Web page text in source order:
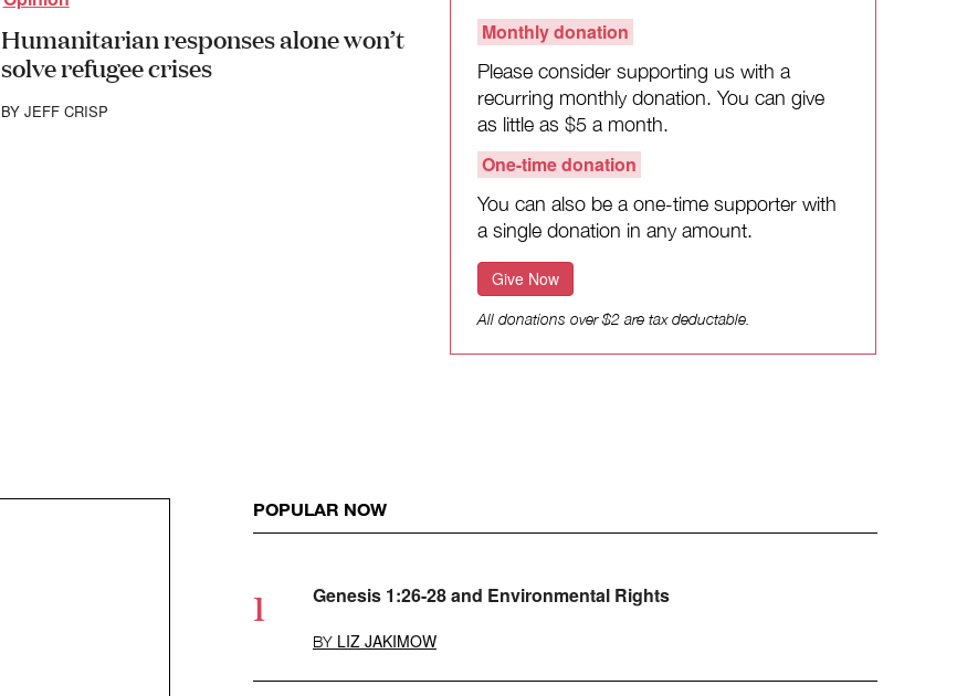
Humanitarian responses alone won’t
solve refugee crises
BY JEFF CRISP
Monthly donation
Please consider supporting us with a
recurring monthly donation. You can give
as little as $5 a month.
One-time donation
You can also be a one-time supporter with
a single donation in any amount.
Give Now
All donations over $2 are tax deductable.
POPULAR NOW
Genesis 1:26-28 and Environmental Rights
BY LIZ JAKIMOW